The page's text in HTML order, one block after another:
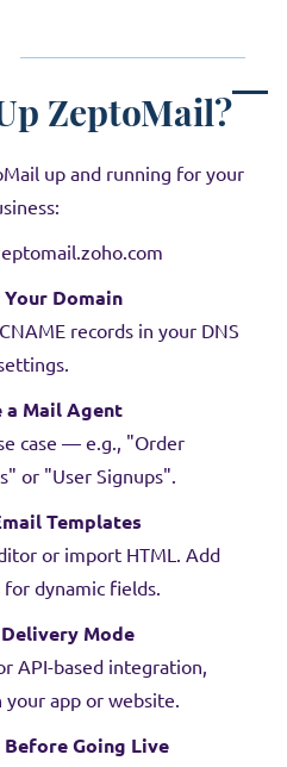
ZeptoMail?
up and running for your
Domain
records in your DNS
a Mail Agent
case — e.g., "Order
or "User Signups".
Templates
or import HTML. Add
dynamic fields.
Delivery Mode
API-based integration,
your app or website.
Before Going Live